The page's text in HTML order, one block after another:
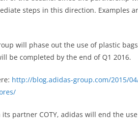
steps in this direction. Examples
will phase out the use of plastic
be completed by the end of Q1 2016.
http://blog.adidas-group.com/2015/
partner COTY, adidas will end the